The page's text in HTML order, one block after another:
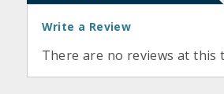
Write a Review
There are no reviews at